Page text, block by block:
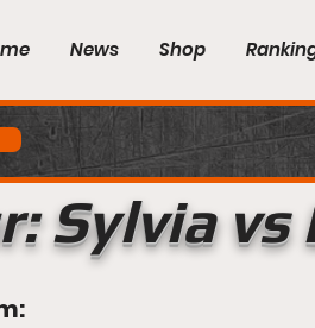
News Shop
Sylvia